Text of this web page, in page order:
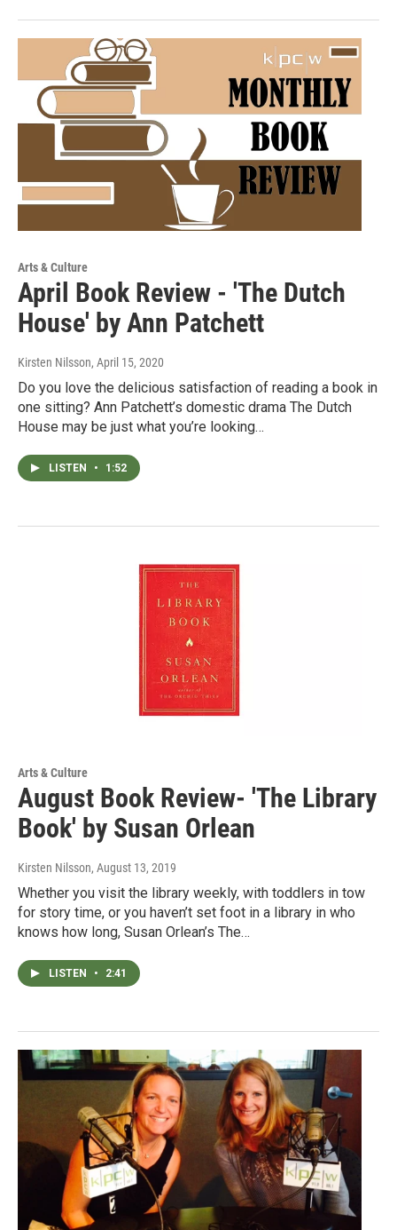
Arts & Culture
April Book Review - 'The Dutch
House' by Ann Patchett
Kirsten Nilsson, April 15, 2020
Do you love the delicious satisfaction of reading a book in
one sitting? Ann Patchett’s domestic drama The Dutch
House may be just what you’re looking…
LISTEN • 1:52
Arts & Culture
August Book Review- 'The Library
Book' by Susan Orlean
Kirsten Nilsson, August 13, 2019
Whether you visit the library weekly, with toddlers in tow
for story time, or you haven’t set foot in a library in who
knows how long, Susan Orlean’s The…
LISTEN • 2:41